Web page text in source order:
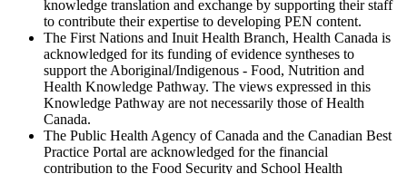
knowledge translation and exchange by supporting their staff
to contribute their expertise to developing PEN content.
The First Nations and Inuit Health Branch, Health Canada is
acknowledged for its funding of evidence syntheses to
support the Aboriginal/Indigenous - Food, Nutrition and
Health Knowledge Pathway. The views expressed in this
Knowledge Pathway are not necessarily those of Health
Canada.
The Public Health Agency of Canada and the Canadian Best
Practice Portal are acknowledged for the financial
contribution to the Food Security and School Health